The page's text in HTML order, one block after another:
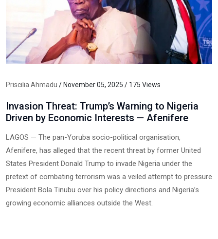
Priscilia Ahmadu / November 05, 2025 / 175 Views
Invasion Threat: Trump’s Warning to Nigeria
Driven by Economic Interests — Afenifere
LAGOS — The pan-Yoruba socio-political organisation,
Afenifere, has alleged that the recent threat by former United
States President Donald Trump to invade Nigeria under the
pretext of combating terrorism was a veiled attempt to pressure
President Bola Tinubu over his policy directions and Nigeria’s
growing economic alliances outside the West.